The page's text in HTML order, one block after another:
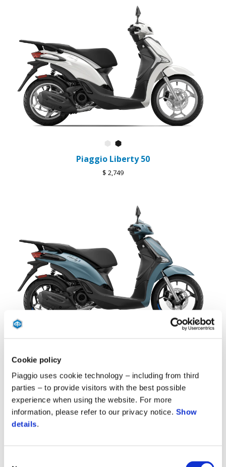
Cookie policy
Piaggio uses cookie technology – including from third
parties – to provide visitors with the best possible
experience when using the website. For more
information, please refer to our privacy notice. Show
details.
Bianco Luna
Piaggio Liberty 50
$ 2,749
$ 2,849